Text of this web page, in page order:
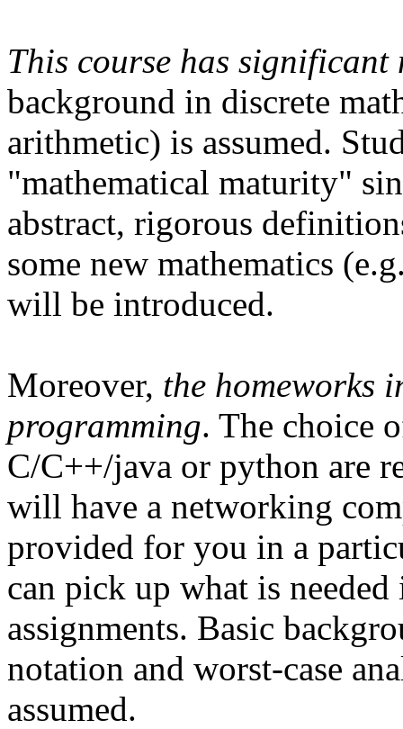
This course has
background in discrete
arithmetic) is assumed.
"mathematical maturity"
abstract, rigorous
some new mathematics
will be introduced.
Moreover, the homeworks
programming. The choice
C/C++/java or python are
will have a networking
provided for you in a
can pick up what is
assignments. Basic
notation and worst-case
assumed.